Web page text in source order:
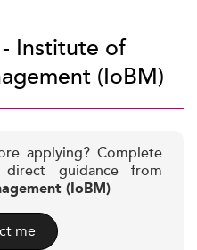
Institute of
(IoBM)
applying? Complete
guidance from
(IoBM)
me